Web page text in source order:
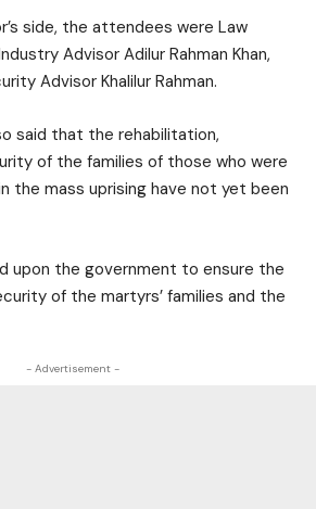
side, the attendees were Law
Advisor Adilur Rahman Khan,
Advisor Khalilur Rahman.
said that the rehabilitation,
of the families of those who were
the mass uprising have not yet been
upon the government to ensure the
of the martyrs’ families and the
- Advertisement -